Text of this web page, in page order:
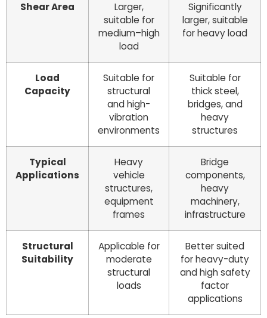
Shear Area
Larger,
suitable for
medium–high
load
Significantly
larger, suitable
for heavy load
Load
Capacity
Suitable for
structural
and high-
vibration
environments
Suitable for
thick steel,
bridges, and
heavy
structures
Typical
Applications
Heavy
vehicle
structures,
equipment
frames
Bridge
components,
heavy
machinery,
infrastructure
Structural
Suitability
Applicable for
moderate
structural
loads
Better suited
for heavy-duty
and high safety
factor
applications